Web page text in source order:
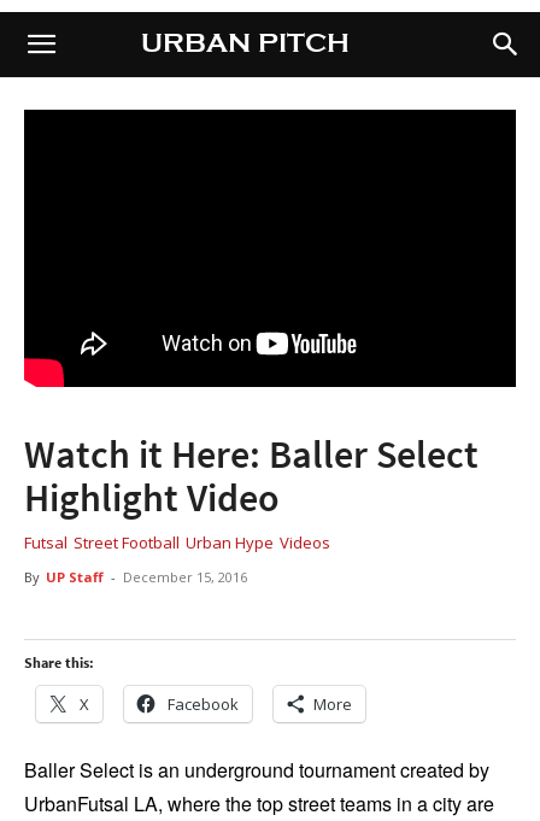
URBAN PITCHURBAN PITCH
Watch it Here: Baller Select
Highlight Video
Futsal Street Football Urban Hype Videos
By UP Staff - December 15, 2016
Share this:
X Facebook More
Baller Select is an underground tournament created by
UrbanFutsal LA, where the top street teams in a city are